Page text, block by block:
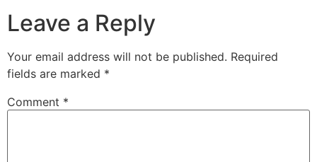
Leave a Reply
Your email address will not be published. Required
fields are marked *
Comment *